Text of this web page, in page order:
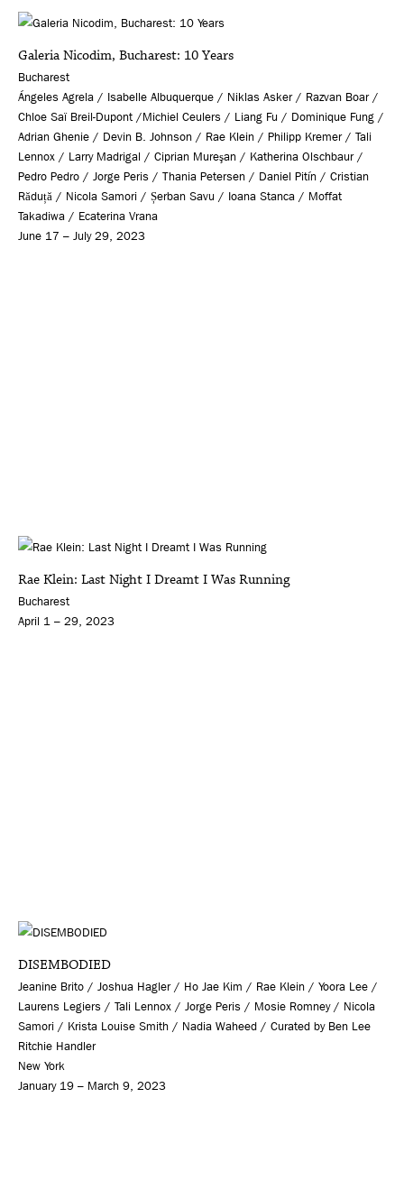
Galeria Nicodim, Bucharest: 10 Years
Bucharest
Ángeles Agrela / Isabelle Albuquerque / Niklas Asker / Razvan Boar /
Chloe Saï Breil-Dupont /Michiel Ceulers / Liang Fu / Dominique Fung /
Adrian Ghenie / Devin B. Johnson / Rae Klein / Philipp Kremer / Tali
Lennox / Larry Madrigal / Ciprian Mureşan / Katherina Olschbaur /
Pedro Pedro / Jorge Peris / Thania Petersen / Daniel Pitín / Cristian
Răduță / Nicola Samori / Șerban Savu / Ioana Stanca / Moffat
Takadiwa / Ecaterina Vrana
June 17 – July 29, 2023
Rae Klein: Last Night I Dreamt I Was Running
Bucharest
April 1 – 29, 2023
DISEMBODIED
Jeanine Brito / Joshua Hagler / Ho Jae Kim / Rae Klein / Yoora Lee /
Laurens Legiers / Tali Lennox / Jorge Peris / Mosie Romney / Nicola
Samori / Krista Louise Smith / Nadia Waheed / Curated by Ben Lee
Ritchie Handler
New York
January 19 – March 9, 2023